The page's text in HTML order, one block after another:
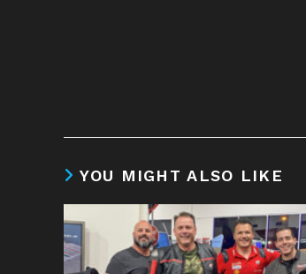
YOU MIGHT ALSO LIKE